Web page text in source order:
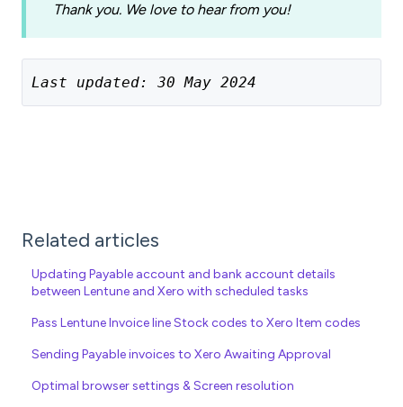
Thank you. We love to hear from you!
Last updated: 30 May 2024
Related articles
Updating Payable account and bank account details
between Lentune and Xero with scheduled tasks
Pass Lentune Invoice line Stock codes to Xero Item codes
Sending Payable invoices to Xero Awaiting Approval
Optimal browser settings & Screen resolution